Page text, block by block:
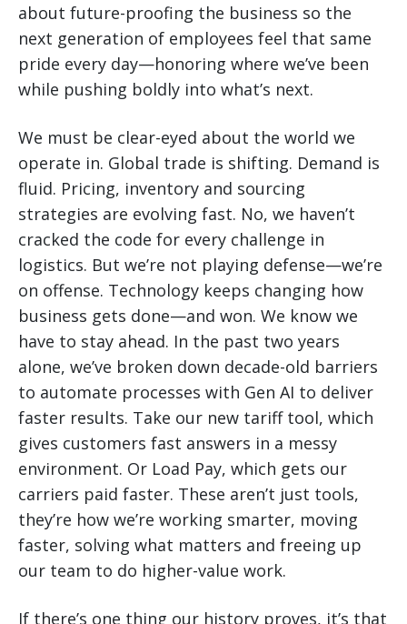
about future-proofing the business so the
next generation of employees feel that same
pride every day—honoring where we’ve been
while pushing boldly into what’s next.
We must be clear-eyed about the world we
operate in. Global trade is shifting. Demand is
fluid. Pricing, inventory and sourcing
strategies are evolving fast. No, we haven’t
cracked the code for every challenge in
logistics. But we’re not playing defense—we’re
on offense. Technology keeps changing how
business gets done—and won. We know we
have to stay ahead. In the past two years
alone, we’ve broken down decade-old barriers
to automate processes with Gen AI to deliver
faster results. Take our new tariff tool, which
gives customers fast answers in a messy
environment. Or Load Pay, which gets our
carriers paid faster. These aren’t just tools,
they’re how we’re working smarter, moving
faster, solving what matters and freeing up
our team to do higher-value work.
If there’s one thing our history proves, it’s that